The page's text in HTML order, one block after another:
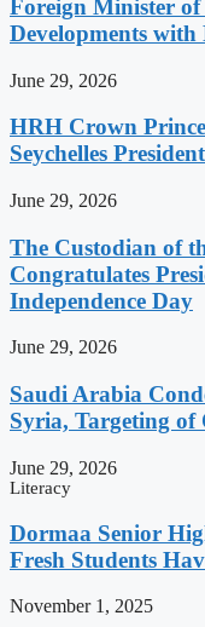
Foreign Minister of
Developments
June 29, 2026
HRH Crown
Seychelles
June 29, 2026
The Custodian of
Congratulates
Independence Day
June 29, 2026
Saudi Arabia
Syria, Targeting
June 29, 2026
Literacy
Dormaa Senior
Fresh Students
November 1, 2025